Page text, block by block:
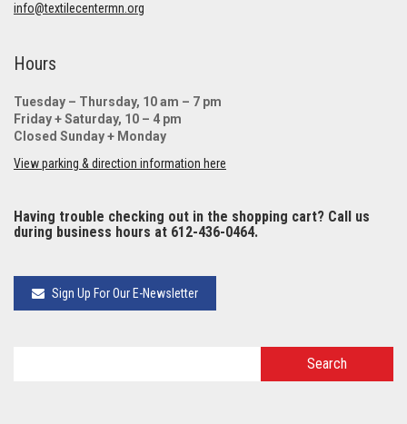
info@textilecentermn.org
Hours
Tuesday – Thursday, 10 am – 7 pm
Friday + Saturday, 10 – 4 pm
Closed Sunday + Monday
View parking & direction information here
Having trouble checking out in the shopping cart? Call us
during business hours at 612-436-0464.
Sign Up For Our E-Newsletter